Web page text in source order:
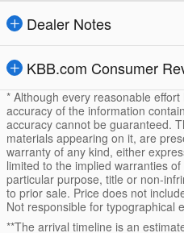
Dealer Notes
KBB.com Consumer
* Although every reasonable
accuracy of the information
accuracy cannot be guaranteed.
materials appearing on it, are
warranty of any kind, either
limited to the implied warranties
particular purpose, title or non-
to prior sale. Price does not
Not responsible for typographical
**The arrival timeline is an